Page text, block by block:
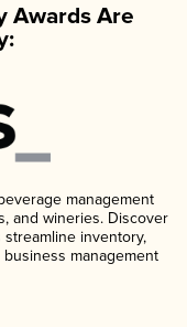
Awards Are
management
and wineries. Discover
inventory,
management